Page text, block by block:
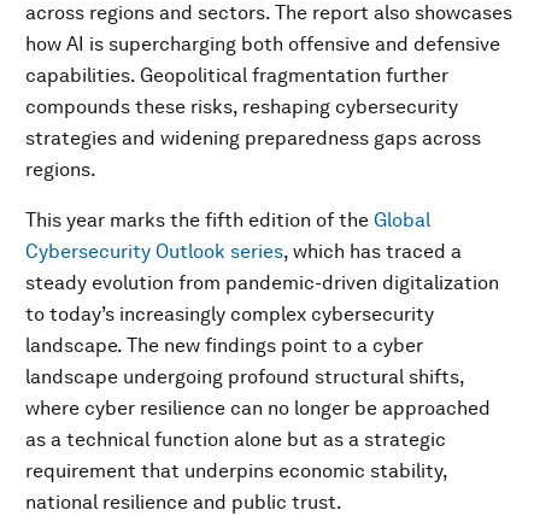
across regions and sectors. The report also showcases
how AI is supercharging both offensive and defensive
capabilities. Geopolitical fragmentation further
compounds these risks, reshaping cybersecurity
strategies and widening preparedness gaps across
regions.
This year marks the fifth edition of the Global
Cybersecurity Outlook series, which has traced a
steady evolution from pandemic-driven digitalization
to today’s increasingly complex cybersecurity
landscape. The new findings point to a cyber
landscape undergoing profound structural shifts,
where cyber resilience can no longer be approached
as a technical function alone but as a strategic
requirement that underpins economic stability,
national resilience and public trust.